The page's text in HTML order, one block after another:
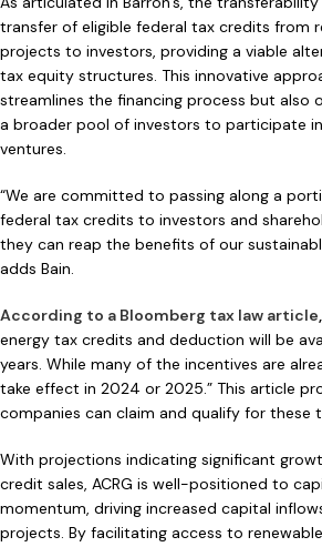
transfer of eligible federal tax credits from
projects to investors, providing a viable
tax equity structures. This innovative
streamlines the financing process but also
a broader pool of investors to participate
ventures.
“We are committed to passing along a
federal tax credits to investors and
they can reap the benefits of our
adds Bain.
According to a Bloomberg tax law article,
energy tax credits and deduction will be
years. While many of the incentives are
take effect in 2024 or 2025.” This article
companies can claim and qualify for these
With projections indicating significant
credit sales, ACRG is well-positioned to
momentum, driving increased capital
projects. By facilitating access to